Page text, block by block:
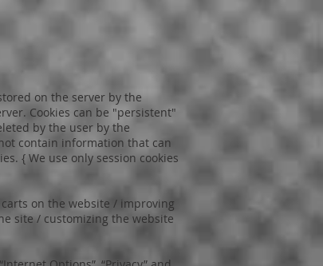
on the server by the
Cookies can be "persistent"
by the user by the
contain information that can
{ We use only session cookies
on the website / improving
site / customizing the website